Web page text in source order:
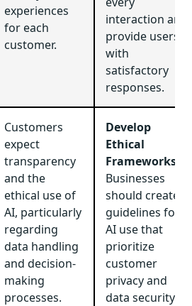
experiences
for each
customer.
interaction and
provide users
with
satisfactory
responses.
Customers
expect
transparency
and the
ethical use of
AI, particularly
regarding
data handling
and decision-
making
processes.
Develop
Ethical
Frameworks
Businesses
should create
guidelines for
AI use that
prioritize
customer
privacy and
data security.